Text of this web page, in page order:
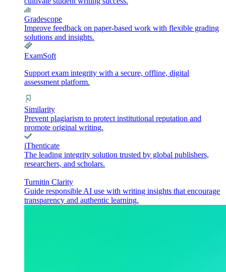
Gradescope
Improve feedback on paper-based work with flexible grading
solutions and insights.
ExamSoft
Support exam integrity with a secure, offline, digital
assessment platform.
Similarity
Prevent plagiarism to protect institutional reputation and
promote original writing.
iThenticate
The leading integrity solution trusted by global publishers,
researchers, and scholars.
Turnitin Clarity
Guide responsible AI use with writing insights that encourage
transparency and authentic learning.